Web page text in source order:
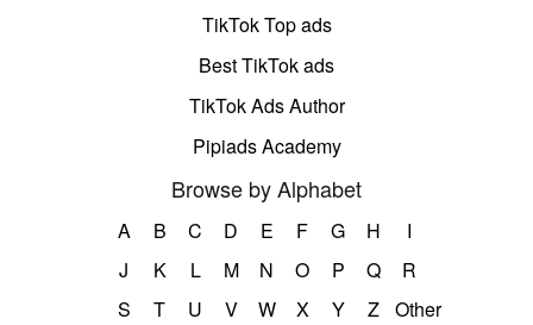
TikTok Top ads
Best TikTok ads
TikTok Ads Author
Pipiads Academy
Browse by Alphabet
A B C D E F G H
I
J
K L M N O P Q
R
S
T U V W X Y Z Other